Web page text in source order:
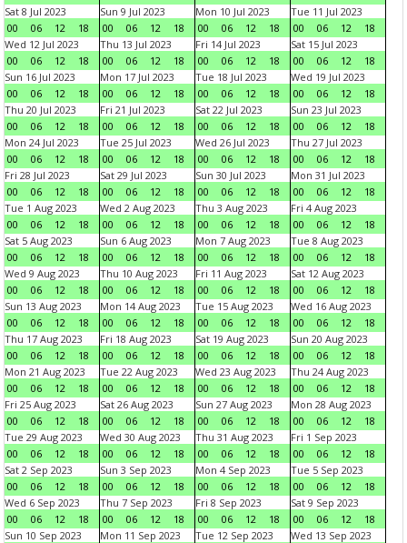
Sat 8 Jul 2023
00
06 12 18
Sun 9 Jul 2023
00
06 12 18
Mon 10 Jul 2023
00
06 12 18
Tue 11 Jul 2023
00
06 12
18
Wed 12 Jul 2023
00
06 12 18
Thu 13 Jul 2023
00
06 12 18
Fri 14 Jul 2023
00
06 12 18
Sat 15 Jul 2023
00
06 12
18
Sun 16 Jul 2023
00
06 12 18
Mon 17 Jul 2023
00
06 12 18
Tue 18 Jul 2023
00
06 12 18
Wed 19 Jul 2023
00
06 12
18
Thu 20 Jul 2023
00
06 12 18
Fri 21 Jul 2023
00
06 12 18
Sat 22 Jul 2023
00
06 12 18
Sun 23 Jul 2023
00
06 12
18
Mon 24 Jul 2023
00
06 12 18
Tue 25 Jul 2023
00
06 12 18
Wed 26 Jul 2023
00
06 12 18
Thu 27 Jul 2023
00
06 12
18
Fri 28 Jul 2023
00
06 12 18
Sat 29 Jul 2023
00
06 12 18
Sun 30 Jul 2023
00
06 12 18
Mon 31 Jul 2023
00
06 12
18
Tue 1 Aug 2023
00
06 12 18
Wed 2 Aug 2023
00
06 12 18
Thu 3 Aug 2023
00
06 12 18
Fri 4 Aug 2023
00
06 12
18
Sat 5 Aug 2023
00
06 12 18
Sun 6 Aug 2023
00
06 12 18
Mon 7 Aug 2023
00
06 12 18
Tue 8 Aug 2023
00
06 12
18
Wed 9 Aug 2023
00
06 12 18
Thu 10 Aug 2023
00
06 12 18
Fri 11 Aug 2023
00
06 12 18
Sat 12 Aug 2023
00
06 12
18
Sun 13 Aug 2023
00
06 12 18
Mon 14 Aug 2023
00
06 12 18
Tue 15 Aug 2023
00
06 12 18
Wed 16 Aug 2023
00
06 12
18
Thu 17 Aug 2023
00
06 12 18
Fri 18 Aug 2023
00
06 12 18
Sat 19 Aug 2023
00
06 12 18
Sun 20 Aug 2023
00
06 12
18
Mon 21 Aug 2023
00
06 12 18
Tue 22 Aug 2023
00
06 12 18
Wed 23 Aug 2023
00
06 12 18
Thu 24 Aug 2023
00
06 12
18
Fri 25 Aug 2023
00
06 12 18
Sat 26 Aug 2023
00
06 12 18
Sun 27 Aug 2023
00
06 12 18
Mon 28 Aug 2023
00
06 12
18
Tue 29 Aug 2023
00
06 12 18
Wed 30 Aug 2023
00
06 12 18
Thu 31 Aug 2023
00
06 12 18
Fri 1 Sep 2023
00
06 12
18
Sat 2 Sep 2023
00
06 12 18
Sun 3 Sep 2023
00
06 12 18
Mon 4 Sep 2023
00
06 12 18
Tue 5 Sep 2023
00
06 12
18
Wed 6 Sep 2023
00
06 12 18
Thu 7 Sep 2023
00
06 12 18
Fri 8 Sep 2023
00
06 12 18
Sat 9 Sep 2023
00
06 12
18
Sun 10 Sep 2023
Mon 11 Sep 2023
Tue 12 Sep 2023
Wed 13 Sep 2023